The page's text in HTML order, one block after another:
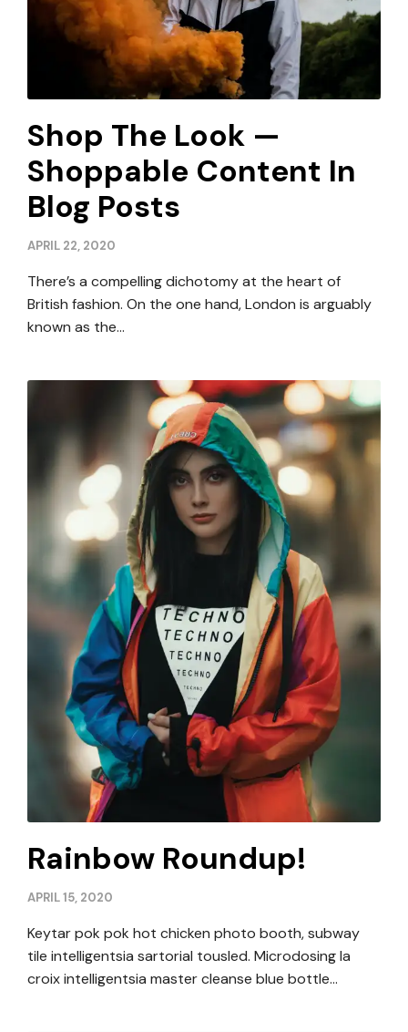
Shop The Look —
Shoppable Content In
Blog Posts
APRIL 22, 2020
There’s a compelling dichotomy at the heart of
British fashion. On the one hand, London is arguably
known as the…
Rainbow Roundup!
APRIL 15, 2020
Keytar pok pok hot chicken photo booth, subway
tile intelligentsia sartorial tousled. Microdosing la
croix intelligentsia master cleanse blue bottle…